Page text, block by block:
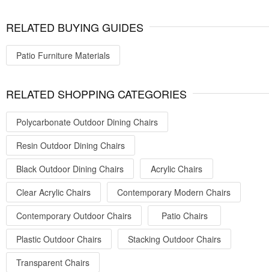
RELATED BUYING GUIDES
Patio Furniture Materials
RELATED SHOPPING CATEGORIES
Polycarbonate Outdoor Dining Chairs
Resin Outdoor Dining Chairs
Black Outdoor Dining Chairs
Acrylic Chairs
Clear Acrylic Chairs
Contemporary Modern Chairs
Contemporary Outdoor Chairs
Patio Chairs
Plastic Outdoor Chairs
Stacking Outdoor Chairs
Transparent Chairs